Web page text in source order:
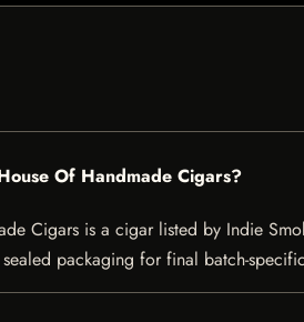
Of Handmade Cigars?
Cigars is a cigar listed by Indie
packaging for final batch-